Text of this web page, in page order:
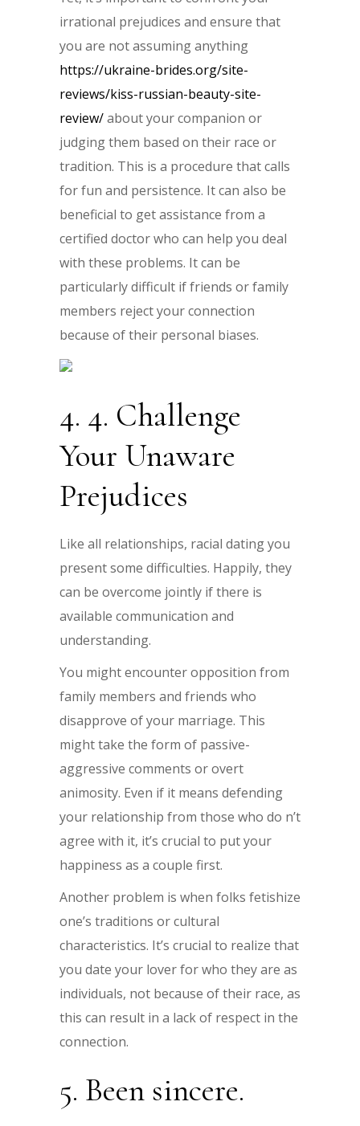
irrational prejudices and ensure that
you are not assuming anything
https://ukraine-brides.org/site-
reviews/kiss-russian-beauty-site-
review/about your companion or
judging them based on their race or
tradition. This is a procedure that calls
for fun and persistence. It can also be
beneficial to get assistance from a
certified doctor who can help you deal
with these problems. It can be
particularly difficult if friends or family
members reject your connection
because of their personal biases.
4. 4. Challenge
Your Unaware
Prejudices
Like all relationships, racial dating you
present some difficulties. Happily, they
can be overcome jointly if there is
available communication and
understanding.
You might encounter opposition from
family members and friends who
disapprove of your marriage. This
might take the form of passive-
aggressive comments or overt
animosity. Even if it means defending
your relationship from those who do n’t
agree with it, it’s crucial to put your
happiness as a couple first.
Another problem is when folks fetishize
one’s traditions or cultural
characteristics. It’s crucial to realize that
you date your lover for who they are as
individuals, not because of their race, as
this can result in a lack of respect in the
connection.
5. Been sincere.